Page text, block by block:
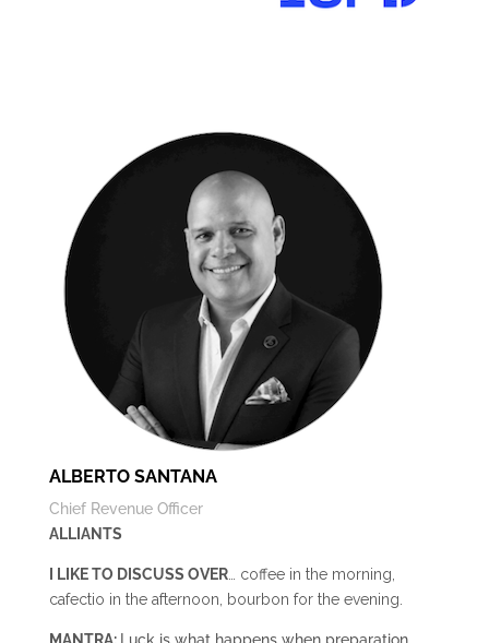
ALBERTO SANTANA
Chief Revenue Officer
ALLIANTS
I LIKE TO DISCUSS OVER… coffee in the morning,
cafectio in the afternoon, bourbon for the evening.